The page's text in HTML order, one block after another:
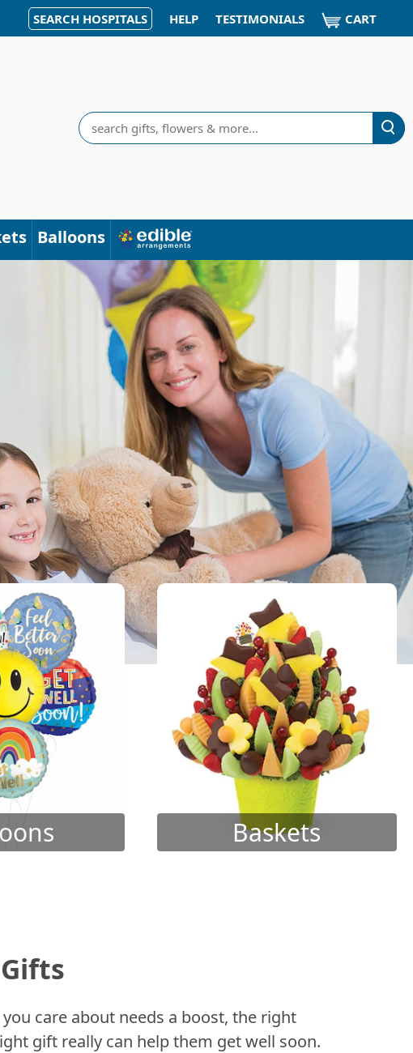
SEARCH HOSPITALS HELP TESTIMONIALS CART
Search
Balloons
Baskets
care about needs a boost, the right
gift really can help them get well soon.